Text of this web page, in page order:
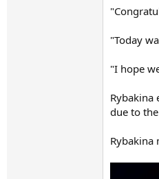
"Today
"I hope
Rybakina
due to
Rybakina